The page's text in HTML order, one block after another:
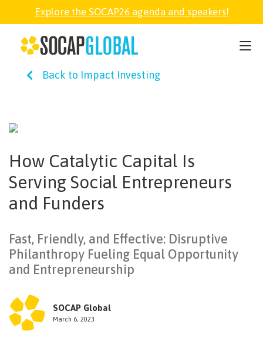
Explore the SOCAP26 agenda and speakers!
Back to Impact Investing
How Catalytic Capital Is
Serving Social Entrepreneurs
and Funders
Fast, Friendly, and Effective: Disruptive
Philanthropy Fueling Equal Opportunity
and Entrepreneurship
SOCAP Global
March 6, 2023
SOCAP26
PARTNER
SOCAP OPEN
ABOUT